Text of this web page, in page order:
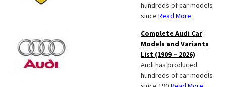
hundreds of car models
since Read More
Complete Audi Car
Models and Variants
List (1909 – 2026)
Audi has produced
hundreds of car models